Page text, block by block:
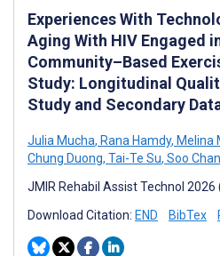
Experiences With
Aging With HIV Engaged
Community–Based
Study: Longitudinal
Study and Secondary
Julia Mucha, Rana Hamdy, Melina
Chung Duong, Tai-Te Su, Soo
JMIR Rehabil Assist Technol
Download Citation: END BibTex